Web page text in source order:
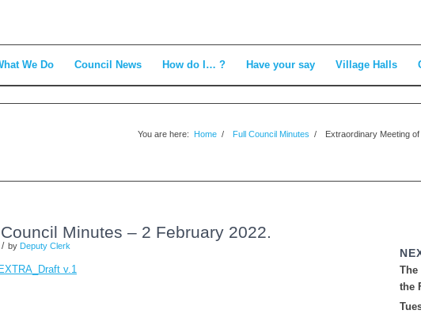
We Do Council News How do I… ? Have your say Village Halls
You are here: Home / Full Council Minutes / Extraordinary Meeting
Minutes – 2 February 2022.
/ by Deputy Clerk
v.1
The
the